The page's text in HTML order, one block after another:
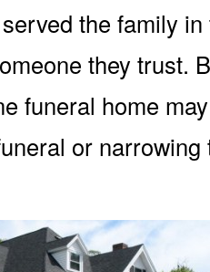
the family
they trust.
funeral home
or